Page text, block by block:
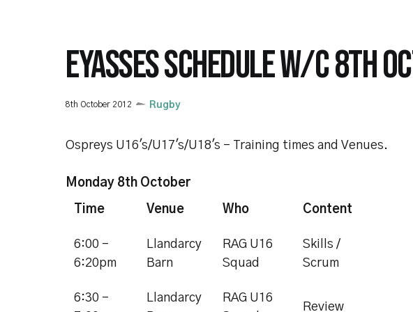
EYASSES SCHEDULE W/C 8TH
8th October 2012 Rugby
Ospreys U16's/U17's/U18's - Training times and Venues.
Monday 8th October
Time Venue Who Content
6:00 -
6:20pm
Llandarcy
Barn
RAG U16
Squad
Skills /
Scrum
6:30 -
Llandarcy
RAG U16
Review